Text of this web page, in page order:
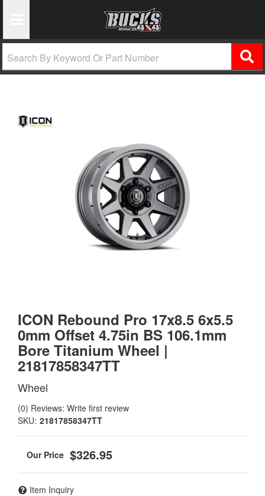
ICON Rebound Pro 17x8.5 6x5.5
0mm Offset 4.75in BS 106.1mm
Bore Titanium Wheel |
21817858347TT
Wheel
(0) Reviews: Write first review
SKU: 21817858347TT
$326.95
Item Inquiry